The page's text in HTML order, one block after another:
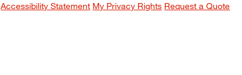
Accessibility Statement My Privacy Rights Request a Quote